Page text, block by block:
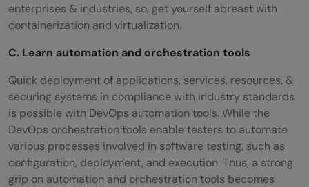
enterprises & industries, so, get yourself abreast with
containerization and virtualization.
C. Learn automation and orchestration tools
Quick deployment of applications, services, resources, &
securing systems in compliance with industry standards
is possible with DevOps automation tools. While the
DevOps orchestration tools enable testers to automate
various processes involved in software testing, such as
configuration, deployment, and execution. Thus, a strong
grip on automation and orchestration tools becomes